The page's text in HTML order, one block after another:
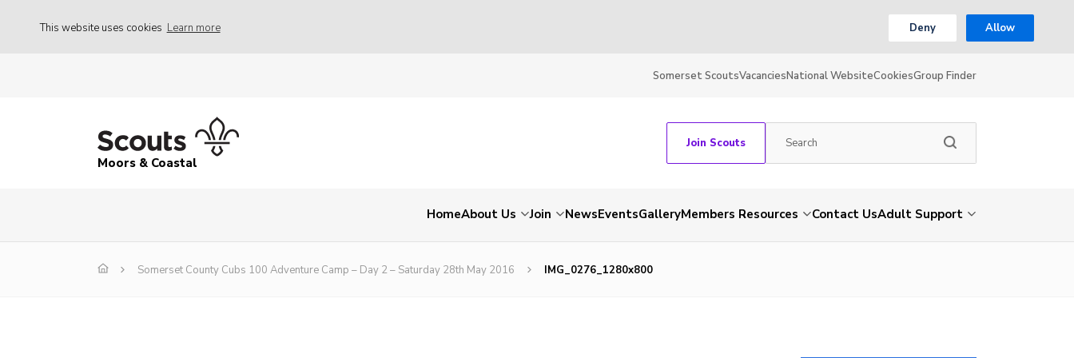
This website uses cookies Learn more Deny Allow
Somerset ScoutsVacanciesNational WebsiteCookiesGroup Finder
Moors & Coastal
Join Scouts
HomeAbout Us Join NewsEventsGalleryMembers Resources Contact UsAdult Support
Somerset County Cubs 100 Adventure Camp – Day 2 – Saturday 28th May 2016 IMG_0276_1280x800